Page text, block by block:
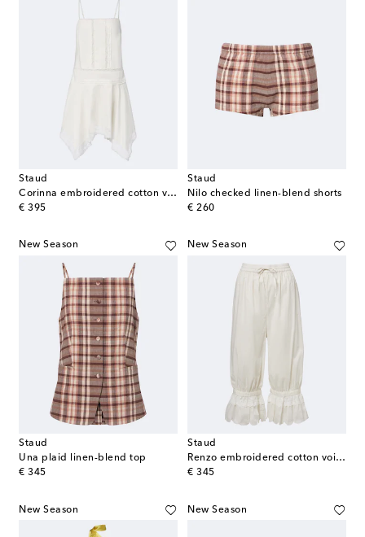
Staud
Corinna embroidered cotton voile minidress
€ 395
original price
Staud
Nilo checked linen-blend shorts
€ 260
original price
New Season
Staud
Una plaid linen-blend top
€ 345
original price
New Season
Staud
Renzo embroidered cotton voile pants
€ 345
original price
New Season New Season